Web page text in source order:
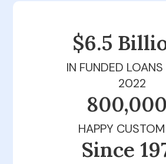
$6.5
IN FUNDED LOANS
2022
HAPPY
Since